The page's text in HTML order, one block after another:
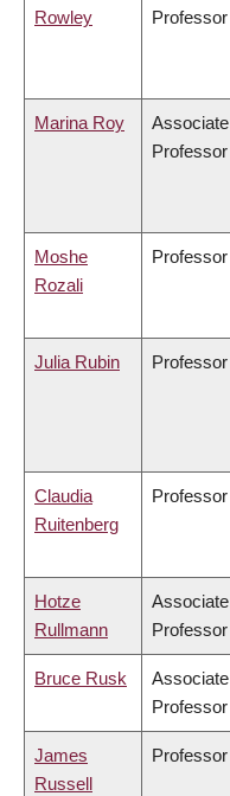
Rowley Professor
Marina Roy
Associate
Professor
Moshe
Rozali
Professor
Julia Rubin Professor
Claudia
Ruitenberg
Professor
Hotze
Rullmann
Associate
Professor
Bruce Rusk
Associate
Professor
James
Russell
Professor